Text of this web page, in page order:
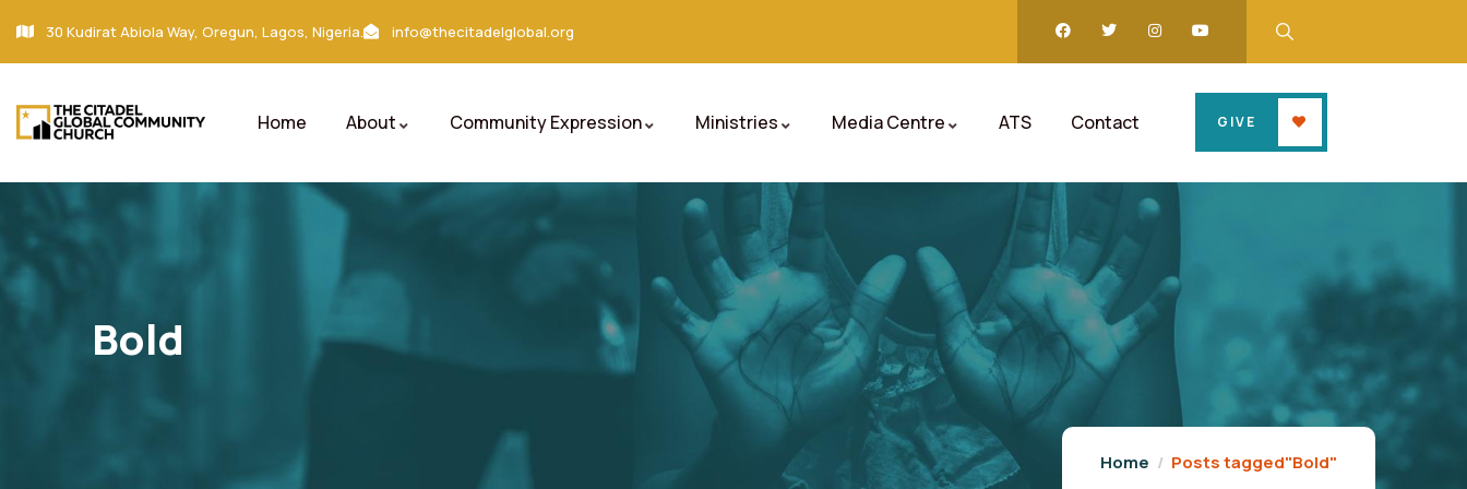
30 Kudirat Abiola Way, Oregun, Lagos, Nigeria. info@thecitadelglobal.org
Home About Community Expression Ministries Media Centre ATS Contact GIVE
Bold
Home Posts tagged"Bold"